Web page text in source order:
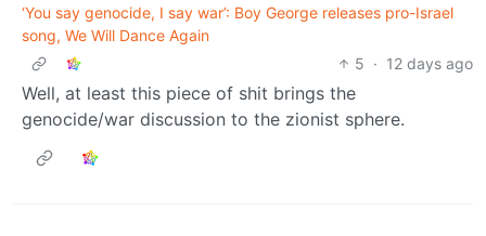
‘You say genocide, I say war’: Boy George releases pro-Israel
song, We Will Dance Again
5 · 12 days ago
Well, at least this piece of shit brings the
genocide/war discussion to the zionist sphere.